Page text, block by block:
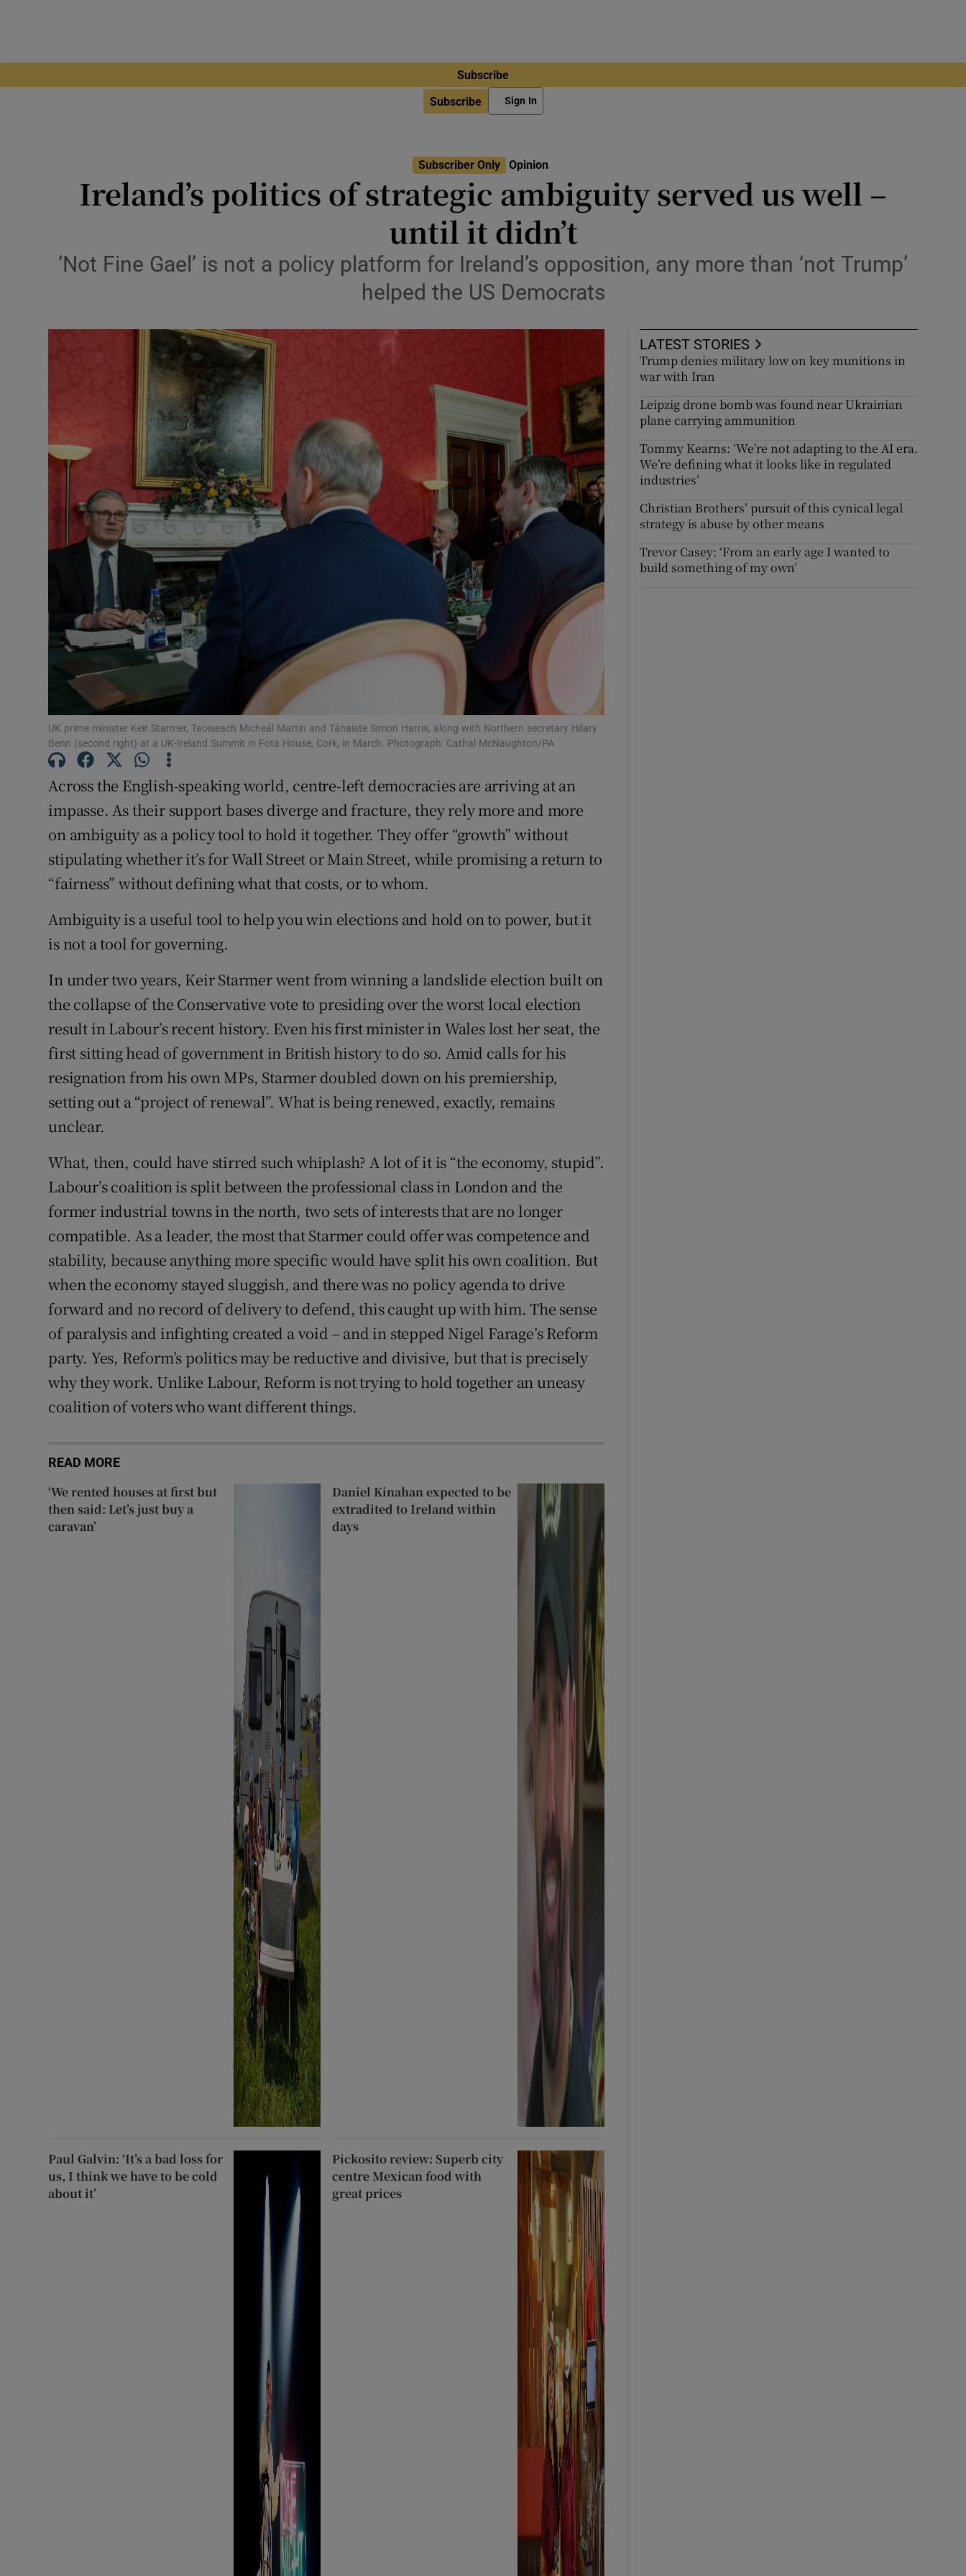
Subscribe
Subscribe Sign In
Subscriber Only Opinion
Ireland’s politics of strategic ambiguity served us well –
until it didn’t
‘Not Fine Gael’ is not a policy platform for Ireland’s opposition, any more than ‘not Trump’
helped the US Democrats
UK prime minister Keir Starmer, Taoiseach Micheál Martin and Tánaiste Simon Harris, along with Northern secretary Hilary
Benn (second right) at a UK-Ireland Summit in Fota House, Cork, in March. Photograph: Cathal McNaughton/PA
Across the English-speaking world, centre-left democracies are arriving at an
impasse. As their support bases diverge and fracture, they rely more and more
on ambiguity as a policy tool to hold it together. They offer “growth” without
stipulating whether it’s for Wall Street or Main Street, while promising a return to
“fairness” without defining what that costs, or to whom.
Ambiguity is a useful tool to help you win elections and hold on to power, but it
is not a tool for governing.
In under two years, Keir Starmer went from winning a landslide election built on
the collapse of the Conservative vote to presiding over the worst local election
result in Labour’s recent history. Even his first minister in Wales lost her seat, the
first sitting head of government in British history to do so. Amid calls for his
resignation from his own MPs, Starmer doubled down on his premiership,
setting out a “project of renewal”. What is being renewed, exactly, remains
unclear.
What, then, could have stirred such whiplash? A lot of it is “the economy, stupid”.
Labour’s coalition is split between the professional class in London and the
former industrial towns in the north, two sets of interests that are no longer
compatible. As a leader, the most that Starmer could offer was competence and
stability, because anything more specific would have split his own coalition. But
when the economy stayed sluggish, and there was no policy agenda to drive
forward and no record of delivery to defend, this caught up with him. The sense
of paralysis and infighting created a void – and in stepped Nigel Farage’s Reform
party. Yes, Reform’s politics may be reductive and divisive, but that is precisely
why they work. Unlike Labour, Reform is not trying to hold together an uneasy
coalition of voters who want different things.
READ MORE
‘We rented houses at first but
then said: Let’s just buy a
caravan’
Daniel Kinahan expected to be
extradited to Ireland within
days
Paul Galvin: ‘It’s a bad loss for
us, I think we have to be cold
about it’
Pickosito review: Superb city
centre Mexican food with
great prices
LATEST STORIES
Trump denies military low on key munitions in
war with Iran
Leipzig drone bomb was found near Ukrainian
plane carrying ammunition
Tommy Kearns: ‘We’re not adapting to the AI era.
We’re defining what it looks like in regulated
industries’
Christian Brothers’ pursuit of this cynical legal
strategy is abuse by other means
Trevor Casey: ‘From an early age I wanted to
build something of my own’